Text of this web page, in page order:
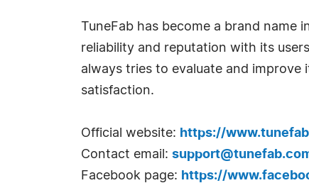
TuneFab has become a brand
reliability and reputation with its
always tries to evaluate and
satisfaction.
Official website: https://
Contact email:
Facebook page: https://